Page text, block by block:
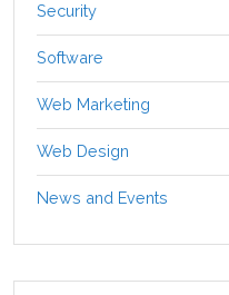
Security
Software
Web Marketing
Web Design
News and Events